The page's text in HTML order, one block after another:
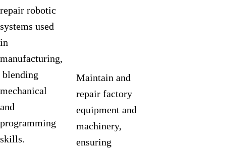
Maintain and
repair factory
equipment and
machinery,
ensuring
repair robotic
systems used
in
manufacturing,
blending
mechanical
and
programming
skills.